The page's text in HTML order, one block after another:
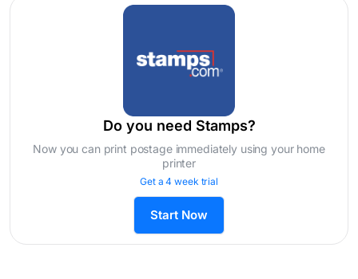
Do you need Stamps?
Now you can print postage immediately using your home
printer
Get a 4 week trial
Start Now